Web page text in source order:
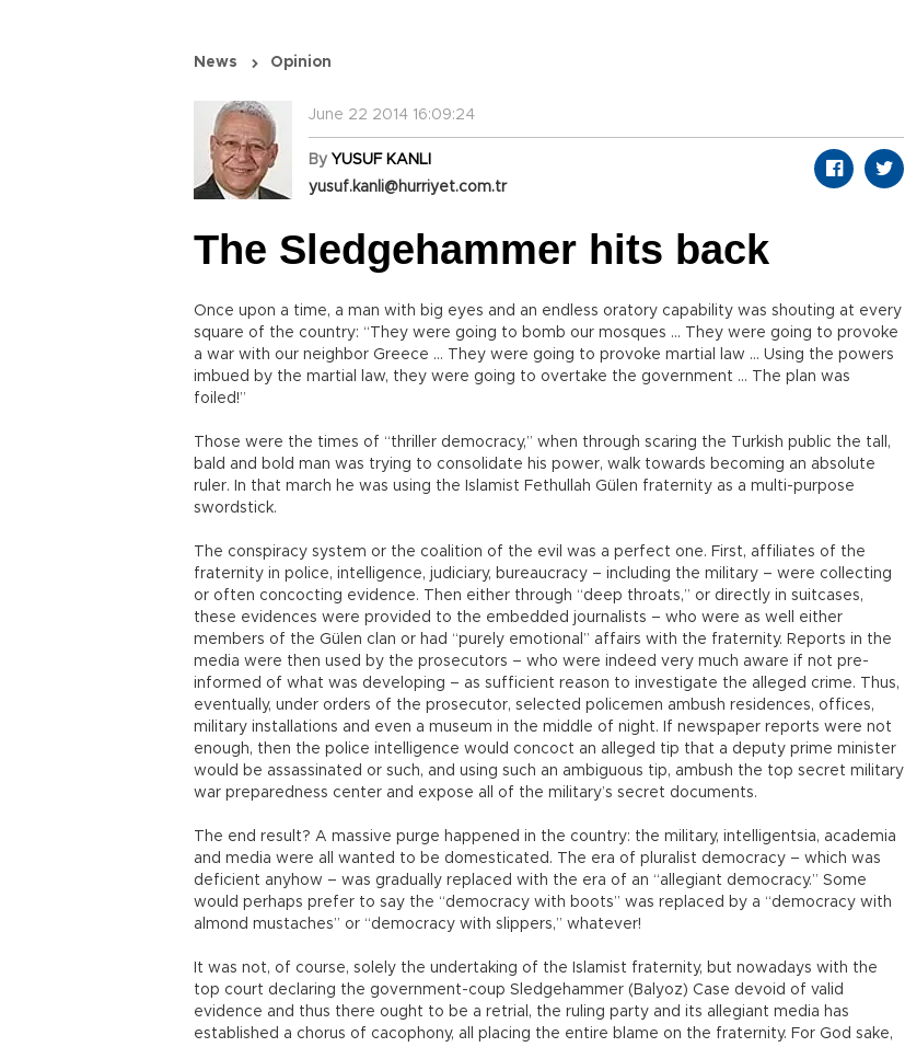
News Opinion
June 22 2014 16:09:24
By YUSUF KANLI
yusuf.kanli@hurriyet.com.tr
The Sledgehammer hits back
Once upon a time, a man with big eyes and an endless oratory capability was shouting at every
square of the country: “They were going to bomb our mosques … They were going to provoke
a war with our neighbor Greece … They were going to provoke martial law … Using the powers
imbued by the martial law, they were going to overtake the government … The plan was
foiled!”
Those were the times of “thriller democracy,” when through scaring the Turkish public the tall,
bald and bold man was trying to consolidate his power, walk towards becoming an absolute
ruler. In that march he was using the Islamist Fethullah Gülen fraternity as a multi-purpose
swordstick.
The conspiracy system or the coalition of the evil was a perfect one. First, affiliates of the
fraternity in police, intelligence, judiciary, bureaucracy – including the military – were collecting
or often concocting evidence. Then either through “deep throats,” or directly in suitcases,
these evidences were provided to the embedded journalists – who were as well either
members of the Gülen clan or had “purely emotional” affairs with the fraternity. Reports in the
media were then used by the prosecutors – who were indeed very much aware if not pre-
informed of what was developing – as sufficient reason to investigate the alleged crime. Thus,
eventually, under orders of the prosecutor, selected policemen ambush residences, offices,
military installations and even a museum in the middle of night. If newspaper reports were not
enough, then the police intelligence would concoct an alleged tip that a deputy prime minister
would be assassinated or such, and using such an ambiguous tip, ambush the top secret military
war preparedness center and expose all of the military’s secret documents.
The end result? A massive purge happened in the country: the military, intelligentsia, academia
and media were all wanted to be domesticated. The era of pluralist democracy – which was
deficient anyhow – was gradually replaced with the era of an “allegiant democracy.” Some
would perhaps prefer to say the “democracy with boots” was replaced by a “democracy with
almond mustaches” or “democracy with slippers,” whatever!
It was not, of course, solely the undertaking of the Islamist fraternity, but nowadays with the
top court declaring the government-coup Sledgehammer (Balyoz) Case devoid of valid
evidence and thus there ought to be a retrial, the ruling party and its allegiant media has
established a chorus of cacophony, all placing the entire blame on the fraternity. For God sake,